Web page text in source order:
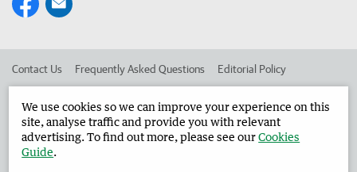
Contact Us Frequently Asked Questions Editorial Policy
Advertise in the Harvey Waroona Reporter Corporate
We use cookies so we can improve your experience on this
site, analyse traffic and provide you with relevant
advertising. To find out more, please see ourCookies
Guide.